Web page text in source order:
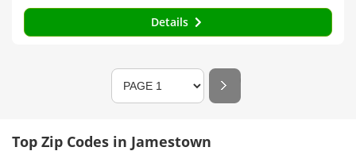
Details
Top Zip Codes in Jamestown